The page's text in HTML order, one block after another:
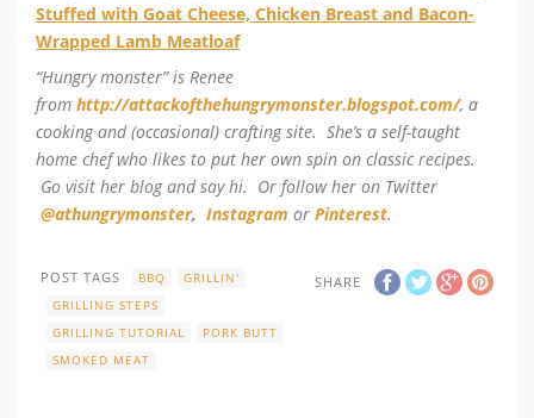
Stuffed with Goat Cheese, Chicken Breast and Bacon-
Wrapped Lamb Meatloaf
“Hungry monster” is Renee
fromhttp://attackofthehungrymonster.blogspot.com/, a
cooking and (occasional) crafting site. She’s a self-taught
home chef who likes to put her own spin on classic recipes.
Go visit her blog and say hi. Or follow her on Twitter
@athungrymonster, Instagram orPinterest.
SHARE
POST TAGS BBQ
GRILLIN'
GRILLING STEPS
GRILLING TUTORIAL
PORK BUTT
SMOKED MEAT